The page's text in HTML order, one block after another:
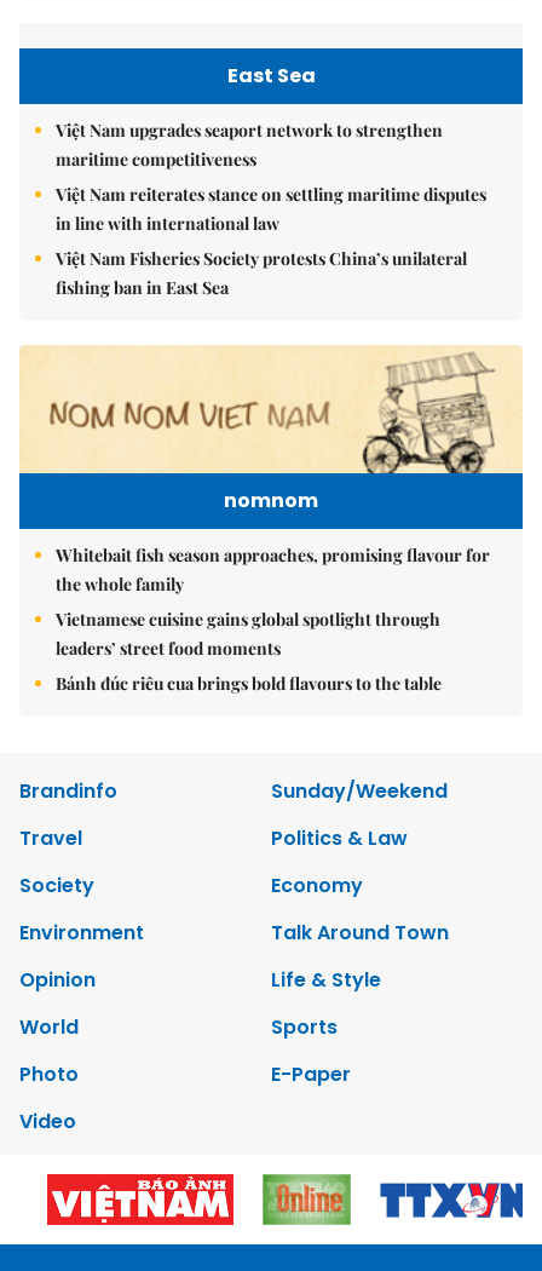
East Sea
Việt Nam upgrades seaport network to strengthen
maritime competitiveness
Việt Nam reiterates stance on settling maritime disputes
in line with international law
Việt Nam Fisheries Society protests China’s unilateral
fishing ban in East Sea
nomnom
Whitebait fish season approaches, promising flavour for
the whole family
Vietnamese cuisine gains global spotlight through
leaders’ street food moments
Bánh đúc riêu cua brings bold flavours to the table
Brandinfo
Sunday/Weekend
Travel
Politics & Law
Society
Economy
Environment
Talk Around Town
Opinion
Life & Style
World
Sports
Photo
E-Paper
Video